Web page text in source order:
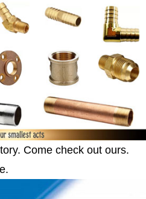
Come check out ours.